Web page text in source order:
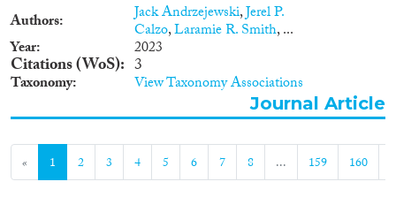
Authors Jack Andrzejewski,Jerel P.
Calzo,Laramie R. Smith, ...
Year 2023
Citations (WoS) 3
Taxonomy View Taxonomy Associations
Journal Article
« 1 2 3 4 5 6 7 8 ... 159 160